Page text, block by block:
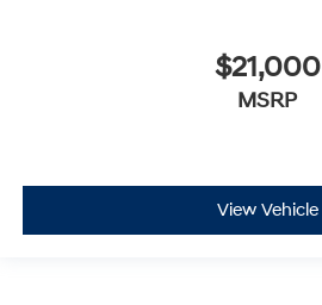
$21,000
MSRP
View Vehicle